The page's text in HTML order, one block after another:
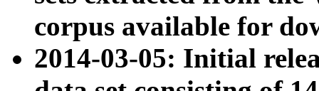
corpus available for
2014-03-05: Initial